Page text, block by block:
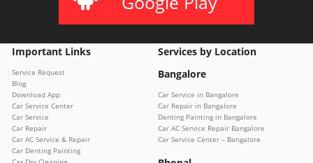
Important Links
Service Request
Blog
Download App
Car Service Center
Car Service
Car Repair
Car AC Service & Repair
Car Denting Painting
Services by Location
Bangalore
Car Service in Bangalore
Car Repair in Bangalore
Denting Painting in Bangalore
Car AC Service Repair Bangalore
Car Service Center – Bangalore